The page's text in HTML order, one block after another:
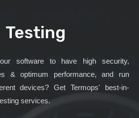
Testing
software to have high security,
& optimum performance, and run
devices? Get Termops' best-in-
services.